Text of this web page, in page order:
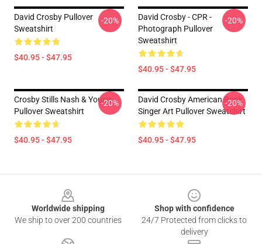
David Crosby Pullover
Sweatshirt
$40.95 - $47.95
-20%
David Crosby - CPR -
Photograph Pullover
Sweatshirt
$40.95 - $47.95
-20%
Crosby Stills Nash & Young
Pullover Sweatshirt
$40.95 - $47.95
-20%
David Crosby American Rock
Singer Art Pullover Sweatshirt
$40.95 - $47.95
-20%
Worldwide shipping
We ship to over 200 countries
Shop with confidence
24/7 Protected from clicks to
delivery